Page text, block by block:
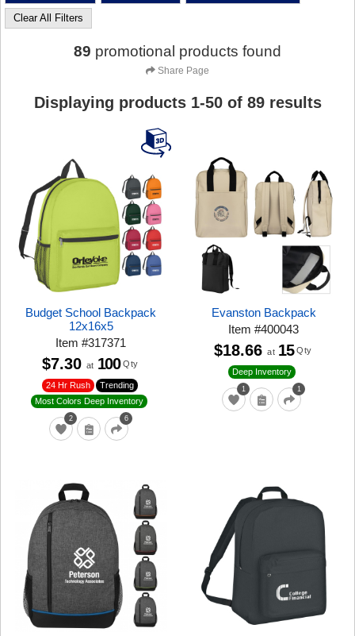
Clear All Filters
89 promotional products found
Share Page
Displaying products 1-50of 89results
Budget School Backpack
12x16x5
Item#317371
2 6
24 Hr Rush
Trending
Most Colors Deep Inventory
$7.30 at 100 Qty
Evanston Backpack
Item#400043
1 1
Deep Inventory
$18.66 at 15 Qty